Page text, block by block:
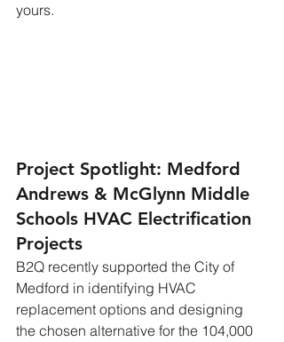
yours.
Project Spotlight: Medford
Andrews & McGlynn Middle
Schools HVAC Electrification
Projects
B2Q recently supported the City of
Medford in identifying HVAC
replacement options and designing
the chosen alternative for the 104,000